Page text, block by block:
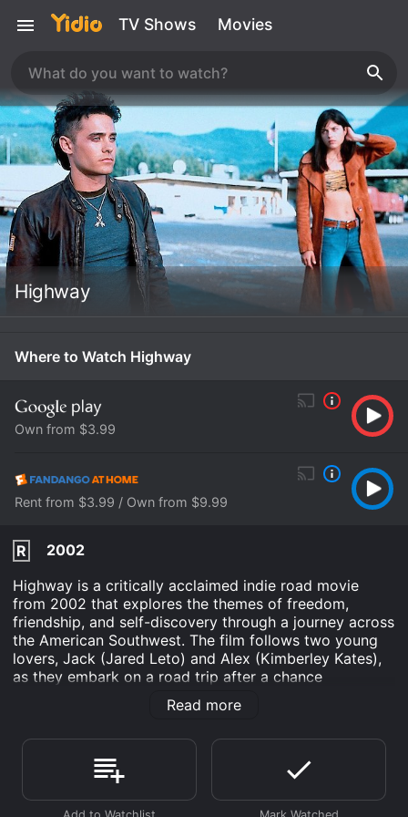
TV Shows Movies
Highway
Where to Watch Highway
Own from $3.99
Rent from $3.99 / Own from $9.99
R
2002
Highway is a critically acclaimed indie road movie
from 2002 that explores the themes of freedom,
friendship, and self-discovery through a journey across
the American Southwest. The film follows two young
lovers, Jack (Jared Leto) and Alex (Kimberley Kates),
as they embark on a road trip after a chance
encounter in a Las Vegas diner. They are joined by a
mysterious drifter named Pilot (Jake Gyllenhaal), who
adventure.
From the opening scene, Highway sets the tone for a
poetic and atmospheric exploration of the open road.
Read more